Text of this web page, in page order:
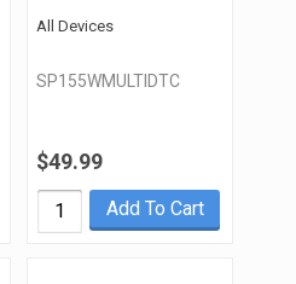
All Devices
SP155WMULTIDTC
$49.99
Add To Cart